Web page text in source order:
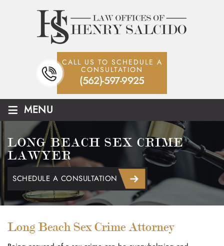
CALL US TO SCHEDULE A
CONSULTATION
(562)-597-9925
≡ MENU
LONG BEACH SEX CRIME
LAWYER
SCHEDULE A CONSULTATION
Long Beach Sex Crime Attorney